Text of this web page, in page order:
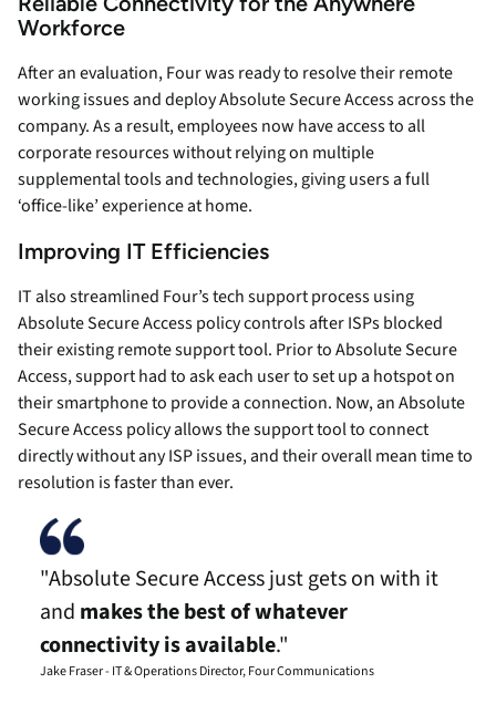
Workforce
After an evaluation, Four was ready to resolve their remote
working issues and deploy Absolute Secure Access across the
company. As a result, employees now have access to all
corporate resources without relying on multiple
supplemental tools and technologies, giving users a full
‘office-like’ experience at home.
Improving IT Efficiencies
IT also streamlined Four’s tech support process using
Absolute Secure Access policy controls after ISPs blocked
their existing remote support tool. Prior to Absolute Secure
Access, support had to ask each user to set up a hotspot on
their smartphone to provide a connection. Now, an Absolute
Secure Access policy allows the support tool to connect
directly without any ISP issues, and their overall mean time to
resolution is faster than ever.
"Absolute Secure Access just gets on with it
and makes the best of whatever
connectivity is available."
Jake Fraser - IT & Operations Director, Four Communications